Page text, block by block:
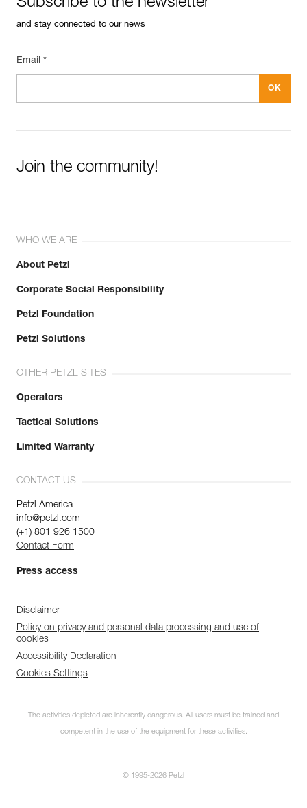
Subscribe to the newsletter
and stay connected to our news
Email *
Join the community!
WHO WE ARE
About Petzl
Corporate Social Responsibility
Petzl Foundation
Petzl Solutions
OTHER PETZL SITES
Operators
Tactical Solutions
Limited Warranty
CONTACT US
Petzl America
info@petzl.com
(+1) 801 926 1500
Contact Form
Press access
Disclaimer
Policy on privacy and personal data processing and use of
cookies
Accessibility Declaration
Cookies Settings
The activities depicted are inherently dangerous. All users must be trained and
competent in the use of the equipment for these activities.
© 1995-2026 Petzl